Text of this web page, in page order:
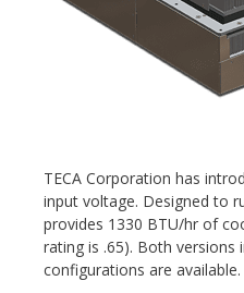
TECA Corporation has
input voltage. Designed to
provides 1330 BTU/hr of
rating is .65). Both versions
configurations are